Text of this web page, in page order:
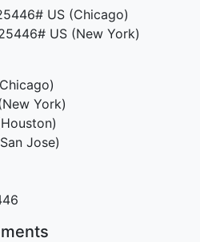
US (Chicago)
US (New York)
York)
Jose)